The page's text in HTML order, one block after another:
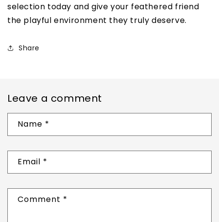
selection today and give your feathered friend
the playful environment they truly deserve.
Share
Leave a comment
Name *
Email *
Comment *